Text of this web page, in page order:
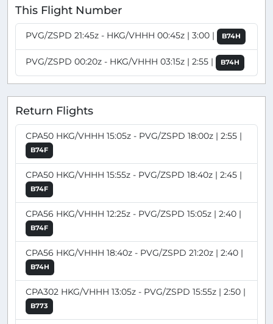
This Flight Number
PVG/ZSPD 21:45z - HKG/VHHH 00:45z | 3:00 | B74H
PVG/ZSPD 00:20z - HKG/VHHH 03:15z | 2:55 | B74H
Return Flights
CPA50 HKG/VHHH 15:05z - PVG/ZSPD 18:00z | 2:55 |
B74F
CPA50 HKG/VHHH 15:55z - PVG/ZSPD 18:40z | 2:45 |
B74F
CPA56 HKG/VHHH 12:25z - PVG/ZSPD 15:05z | 2:40 |
B74F
CPA56 HKG/VHHH 18:40z - PVG/ZSPD 21:20z | 2:40 |
B74H
CPA302 HKG/VHHH 13:05z - PVG/ZSPD 15:55z | 2:50 |
B773